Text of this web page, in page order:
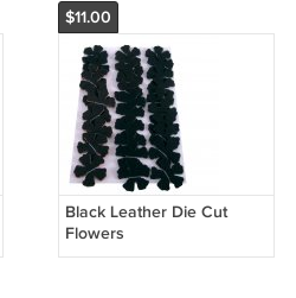
$11.00
Black Leather Die Cut
Flowers